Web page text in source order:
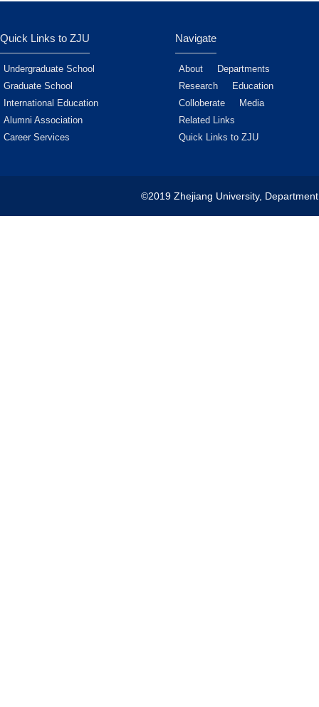
Quick Links to ZJU
Undergraduate School
Graduate School
International Education
Alumni Association
Career Services
Navigate
About
Departments
Research
Education
Colloberate
Media
Related Links
Quick Links to ZJU
©2019 Zhejiang University,